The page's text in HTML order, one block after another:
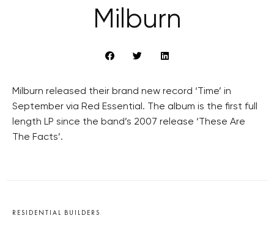
Milburn
Milburn released their brand new record ‘Time’ in
September via Red Essential. The album is the first full
length LP since the band’s 2007 release ‘These Are
The Facts’.
RESIDENTIAL BUILDERS